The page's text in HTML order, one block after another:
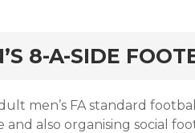
8-A-SIDE
men’s FA standard
also organising social